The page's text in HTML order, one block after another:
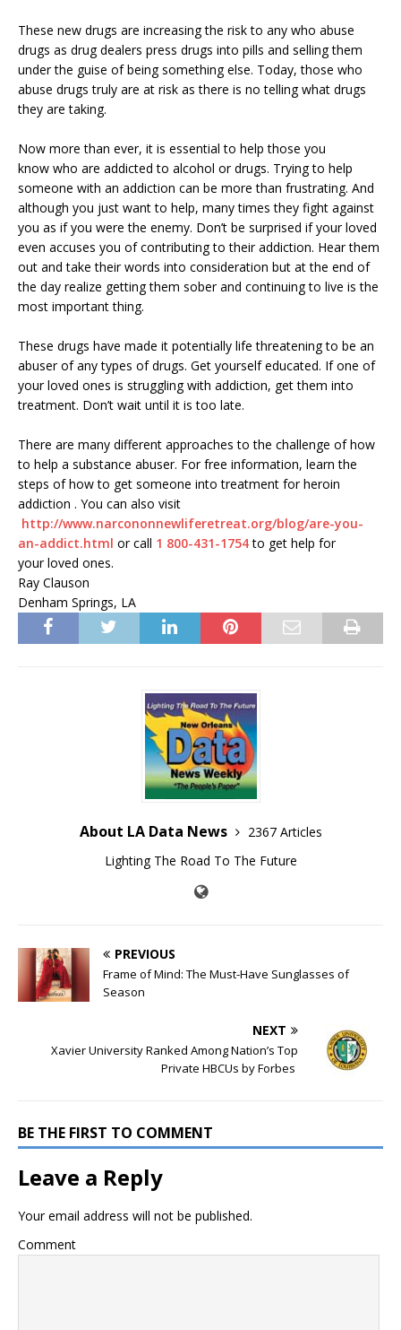
These new drugs are increasing the risk to any who abuse
drugs as drug dealers press drugs into pills and selling them
under the guise of being something else. Today, those who
abuse drugs truly are at risk as there is no telling what drugs
they are taking.
Now more than ever, it is essential to help those you
know who are addicted to alcohol or drugs. Trying to help
someone with an addiction can be more than frustrating. And
although you just want to help, many times they fight against
you as if you were the enemy. Don’t be surprised if your loved
even accuses you of contributing to their addiction. Hear them
out and take their words into consideration but at the end of
the day realize getting them sober and continuing to live is the
most important thing.
These drugs have made it potentially life threatening to be an
abuser of any types of drugs. Get yourself educated. If one of
your loved ones is struggling with addiction, get them into
treatment. Don’t wait until it is too late.
There are many different approaches to the challenge of how
to help a substance abuser. For free information, learn the
steps of how to get someone into treatment for heroin
addiction . You can also visit
http://www.narcononnewliferetreat.org/blog/are-you-
an-addict.html or call 1 800-431-1754to get help for
your loved ones.
Ray Clauson
Denham Springs, LA
About LA Data News
2367 Articles
Lighting The Road To The Future
PREVIOUS
Frame of Mind: The Must-Have Sunglasses of
Season
NEXT
Xavier University Ranked Among Nation’s Top
Private HBCUs by Forbes
BE THE FIRST TO COMMENT
Leave a Reply
Your email address will not be published.
Comment